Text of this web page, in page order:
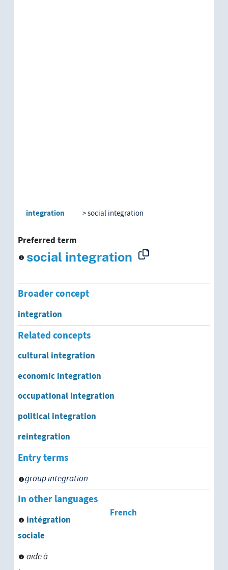
integration social integration
Preferred term
social integration
Broader concept
integration
Related concepts
cultural integration
economic integration
occupational integration
political integration
reintegration
Entry terms
group integration
In other languages
French
intégration
sociale
aide à